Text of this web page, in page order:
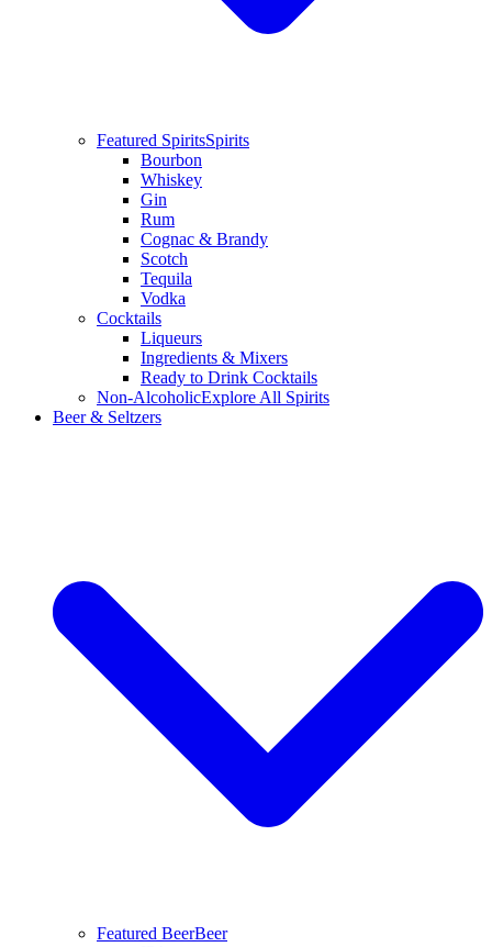
Featured SpiritsSpirits
Bourbon
Whiskey
Gin
Rum
Cognac & Brandy
Scotch
Tequila
Vodka
Cocktails
Liqueurs
Ingredients & Mixers
Ready to Drink Cocktails
Non-AlcoholicExplore All Spirits
Beer & Seltzers
Featured BeerBeer